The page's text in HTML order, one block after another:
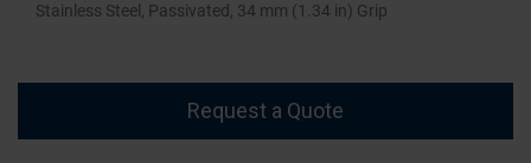
images
Stainless Steel, Passivated, 34 mm (1.34 in) Grip
Request a Quote